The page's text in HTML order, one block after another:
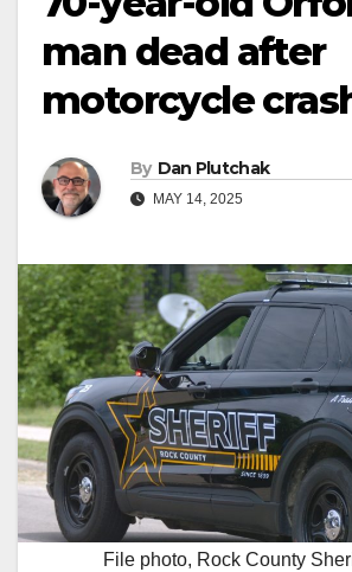
man dead after
motorcycle
By Dan Plutchak
MAY 14, 2025
File photo, Rock County